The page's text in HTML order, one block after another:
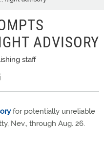
ADVISORY
staff
for potentially unreliable
Nev., through Aug. 26.